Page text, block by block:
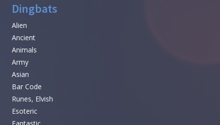
Dingbats
Alien
Ancient
Animals
Army
Asian
Bar Code
Runes, Elvish
Esoteric
Fantastic